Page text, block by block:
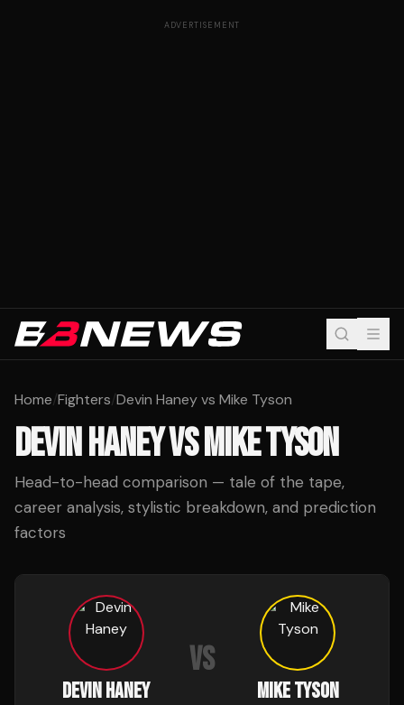
ADVERTISEMENT
Home/Fighters/Devin Haney vs Mike Tyson
DEVIN HANEYVSMIKE TYSON
Head-to-head comparison — tale of the tape,
career analysis, stylistic breakdown, and prediction
factors
DEVIN HANEY
VS
MIKE TYSON